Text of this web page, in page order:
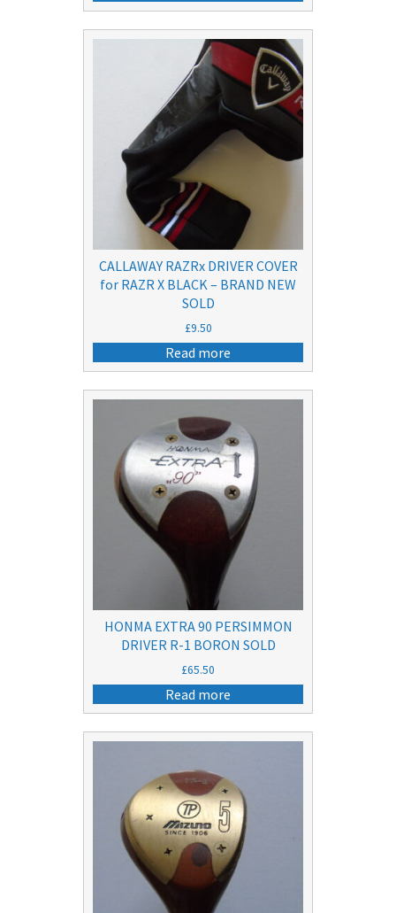
CALLAWAY RAZRx DRIVER COVER
for RAZR X BLACK – BRAND NEW
SOLD
£9.50
Read more
HONMA EXTRA 90 PERSIMMON
DRIVER R-1 BORON SOLD
£65.50
Read more